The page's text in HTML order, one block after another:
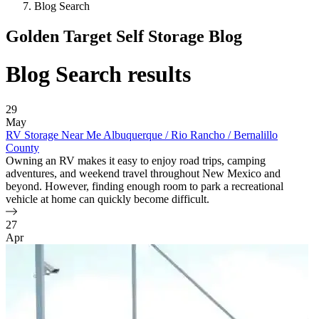
Blog Search
Golden Target Self Storage Blog
Blog Search results
29
May
RV Storage Near Me Albuquerque / Rio Rancho / Bernalillo
County
Owning an RV makes it easy to enjoy road trips, camping
adventures, and weekend travel throughout New Mexico and
beyond. However, finding enough room to park a recreational
vehicle at home can quickly become difficult.
27
Apr